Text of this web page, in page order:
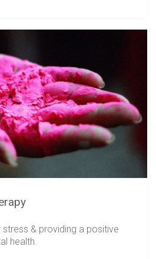
stress & providing a positive
health.